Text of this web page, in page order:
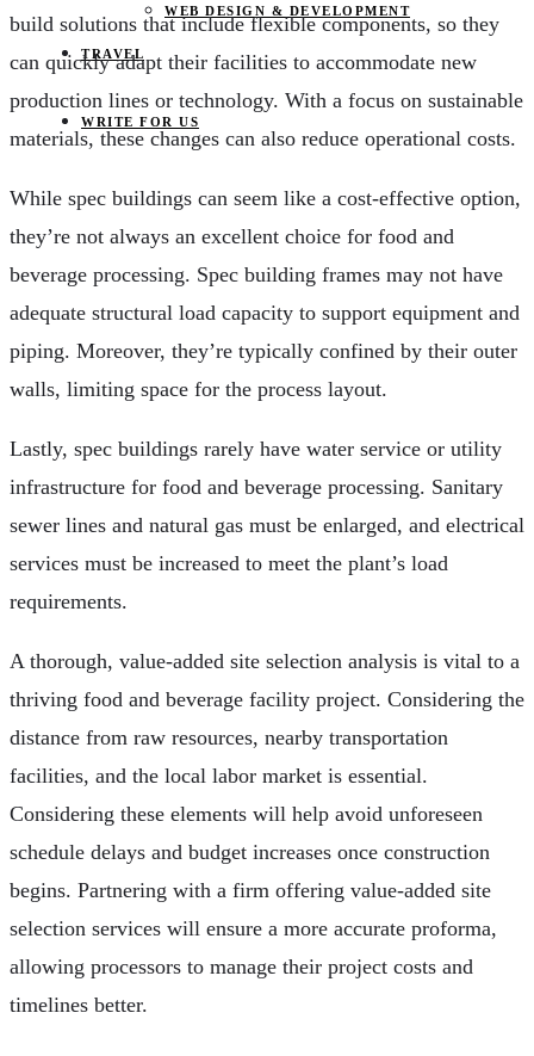
WEB DESIGN & DEVELOPMENT
TRAVEL
WRITE FOR US
build solutions that include flexible components, so they
can quickly adapt their facilities to accommodate new
production lines or technology. With a focus on sustainable
materials, these changes can also reduce operational costs.
While spec buildings can seem like a cost-effective option,
they’re not always an excellent choice for food and
beverage processing. Spec building frames may not have
adequate structural load capacity to support equipment and
piping. Moreover, they’re typically confined by their outer
walls, limiting space for the process layout.
Lastly, spec buildings rarely have water service or utility
infrastructure for food and beverage processing. Sanitary
sewer lines and natural gas must be enlarged, and electrical
services must be increased to meet the plant’s load
requirements.
A thorough, value-added site selection analysis is vital to a
thriving food and beverage facility project. Considering the
distance from raw resources, nearby transportation
facilities, and the local labor market is essential.
Considering these elements will help avoid unforeseen
schedule delays and budget increases once construction
begins. Partnering with a firm offering value-added site
selection services will ensure a more accurate proforma,
allowing processors to manage their project costs and
timelines better.